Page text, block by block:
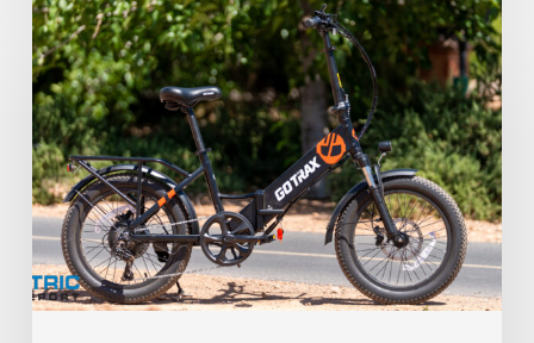
GoTrax
F2
Review:
A
$699
Folding
E-
Bike
That